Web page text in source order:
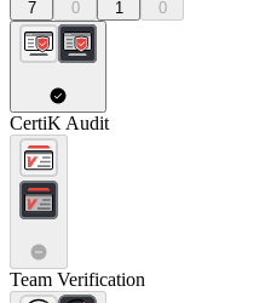
7 0 1 0
CertiK Audit
Team Verification